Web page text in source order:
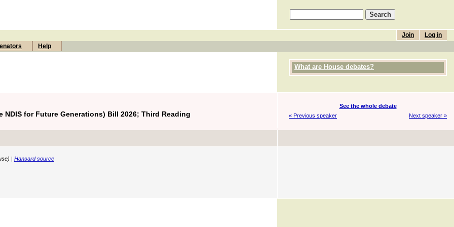
Log in
Join
Help
What are House debates?
for Future Generations) Bill 2026; Third Reading
See the whole debate
« Previous speaker
Next speaker »
| Hansard source